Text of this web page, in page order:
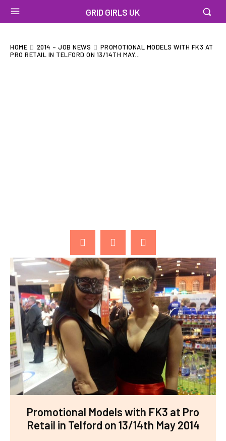
GRID GIRLS UK
HOME 2014 – JOB NEWS
PROMOTIONAL MODELS WITH FK3 AT
PRO RETAIL IN TELFORD ON 13/14TH MAY...
Promotional Models with FK3 at Pro
Retail in Telford on 13/14th May 2014